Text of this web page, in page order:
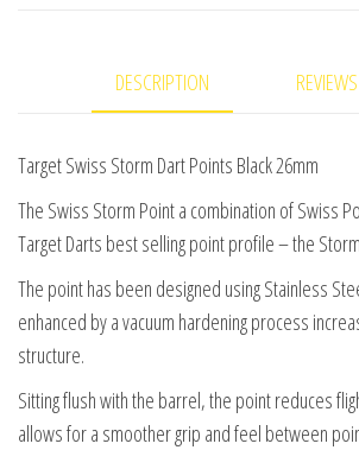
quantity
DESCRIPTION
Target Swiss Storm Dart Points Black 26mm
The Swiss Storm Point a combination of Swiss
Target Darts best selling point profile – the
The point has been designed using Stainless
enhanced by a vacuum hardening process
structure.
Sitting flush with the barrel, the point reduces
allows for a smoother grip and feel between